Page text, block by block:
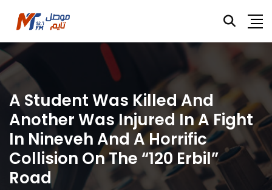
A Student Was Killed And
Another Was Injured In A Fight
In Nineveh And A Horrific
Collision On The “120 Erbil”
Road